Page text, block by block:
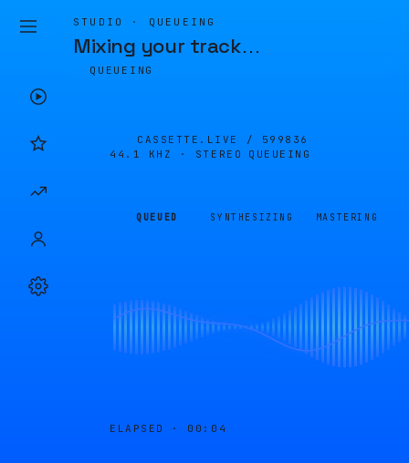
STUDIO · QUEUEING
Mixing your track…
QUEUEING
CASSETTE.LIVE / 599836
44.1 KHZ · STEREO
QUEUEING
QUEUED SYNTHESIZING MASTERING
ELAPSED · 00:04